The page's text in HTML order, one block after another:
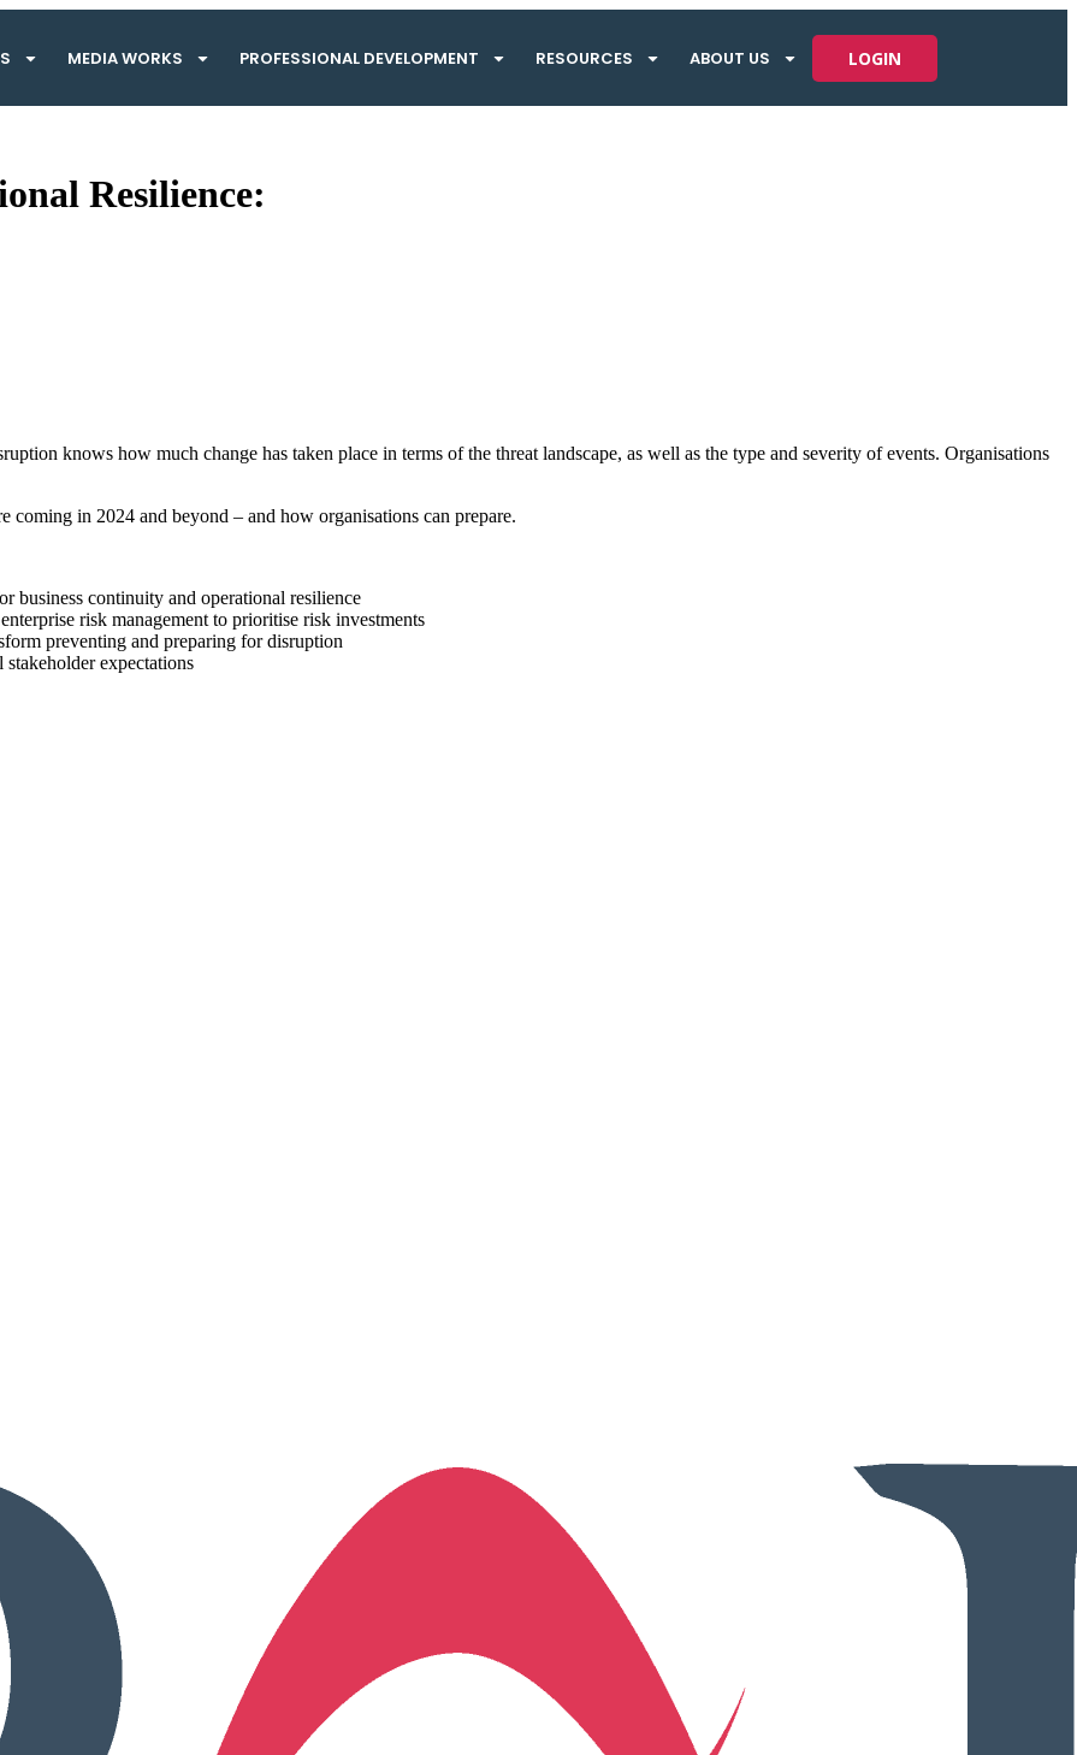
MEDIA WORKS PROFESSIONAL DEVELOPMENT RESOURCES ABOUT US LOGIN
Resilience:
knows how much change has taken place in terms of the threat landscape, as well as the type and severity of events. Organisations
in 2024 and beyond – and how organisations can prepare.
business continuity and operational resilience
risk management to prioritise risk investments
preventing and preparing for disruption
expectations